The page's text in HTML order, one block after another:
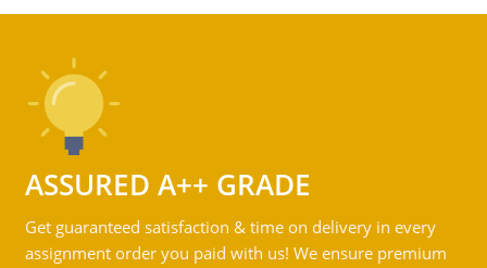
ASSURED A++ GRADE
Get guaranteed satisfaction & time on delivery in every
assignment order you paid with us! We ensure premium